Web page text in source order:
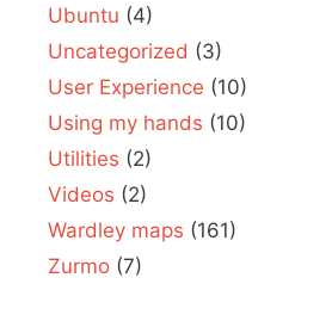
Ubuntu (4)
Uncategorized (3)
User Experience (10)
Using my hands (10)
Utilities (2)
Videos (2)
Wardley maps (161)
Zurmo (7)